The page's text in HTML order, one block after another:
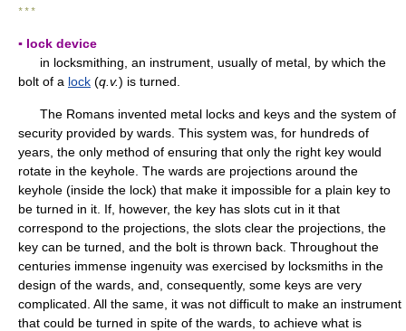
* * *
▪ lock device
in locksmithing, an instrument, usually of metal, by which the
bolt of a lock (q.v.) is turned.
The Romans invented metal locks and keys and the system of
security provided by wards. This system was, for hundreds of
years, the only method of ensuring that only the right key would
rotate in the keyhole. The wards are projections around the
keyhole (inside the lock) that make it impossible for a plain key to
be turned in it. If, however, the key has slots cut in it that
correspond to the projections, the slots clear the projections, the
key can be turned, and the bolt is thrown back. Throughout the
centuries immense ingenuity was exercised by locksmiths in the
design of the wards, and, consequently, some keys are very
complicated. All the same, it was not difficult to make an instrument
that could be turned in spite of the wards, to achieve what is